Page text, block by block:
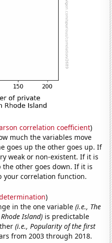
correlation coefficient)
much the variables move
goes up the other goes up. If
weak or non-existent. If it is
the other goes down. If it is
your correlation function.
)
in the one variable(i.e., The
Island) is predictable
(i.e., Popularity of the first
from 2003 through 2018.